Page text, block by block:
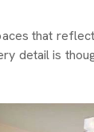
that
detail is